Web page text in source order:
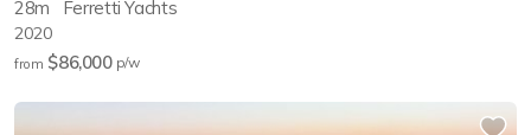
28m Ferretti Yachts
2020
from $86,000 p/w